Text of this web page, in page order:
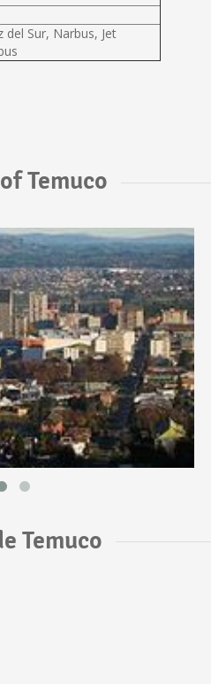
del Sur, Narbus, Jet
Temuco
Temuco